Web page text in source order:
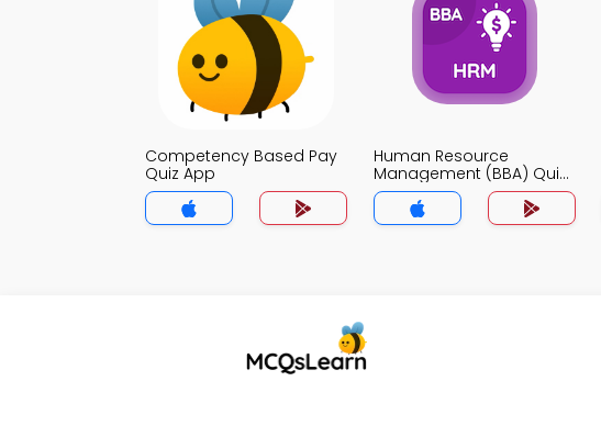
Competency Based Pay
Quiz App
Human Resource
Management (BBA) Quiz
App